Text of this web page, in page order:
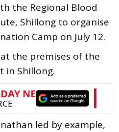
the Regional Blood
Shillong to organise
Camp on July 12.
the premises of the
in Shillong.
led by example,